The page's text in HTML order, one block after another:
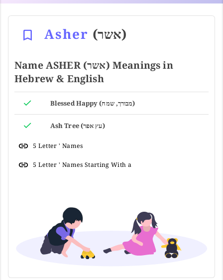
Asher (אשר)
Name ASHER (אשר) Meanings in
Hebrew & English
Blessed Happy (מבורך, שמח)
Ash Tree (עץ אפר)
5 Letter ' Names
5 Letter ' Names Starting With a